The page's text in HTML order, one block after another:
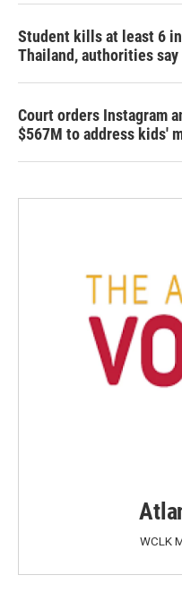
Student kills at least 6
Thailand, authorities say
Court orders Instagram
$567M to address kids'
WCLK